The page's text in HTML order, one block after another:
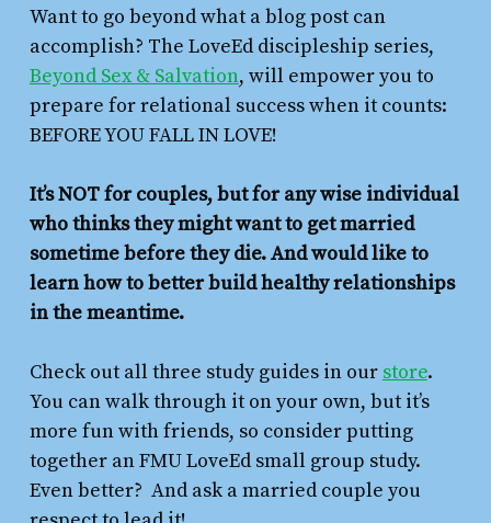
Want to go beyond what a blog post can
accomplish? The LoveEd discipleship series,
Beyond Sex & Salvation, will empower you to
prepare for relational success when it counts:
BEFORE YOU FALL IN LOVE!
It’s NOT for couples, but for any wise individual
who thinks they might want to get married
sometime before they die. And would like to
learn how to better build healthy relationships
in the meantime.
Check out all three study guides in our store.
You can walk through it on your own, but it’s
more fun with friends, so consider putting
together an FMU LoveEd small group study.
Even better? And ask a married couple you